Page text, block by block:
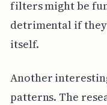
filters might be
detrimental if
itself.
Another
patterns. The